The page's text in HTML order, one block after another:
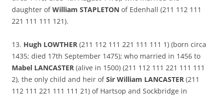
daughter ofWilliam STAPLETON of Edenhall (211 112 111
221 111 111 121).
13. Hugh LOWTHER (211 112 111 221 111 111 1) (born circa
1435; died 17th September 1475); who married in 1456 to
Mabel LANCASTER (alive in 1500) (211 112 111 221 111 111
2), the only child and heir ofSir William LANCASTER (211
112 111 221 111 111 21) of Hartsop and Sockbridge in